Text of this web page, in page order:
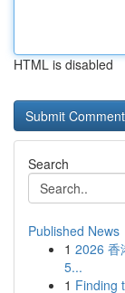
HTML is disabled
Search
Published News
1 2026 香
5...
1 Finding